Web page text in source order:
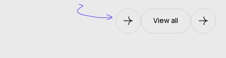
View all